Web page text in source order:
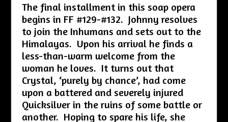
The final installment in this soap opera
begins in FF #129-#132. Johnny resolves
to join the Inhumans and sets out to the
Himalayas. Upon his arrival he finds a
less-than-warm welcome from the
woman he loves. It turns out that
Crystal, ‘purely by chance’, had come
upon a battered and severely injured
Quicksilver in the ruins of some battle or
another. Hoping to spare his life, she